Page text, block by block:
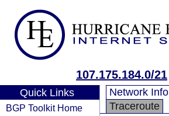
107.175.184.0/21
Quick Links
BGP Toolkit Home
Network Info
Traceroute